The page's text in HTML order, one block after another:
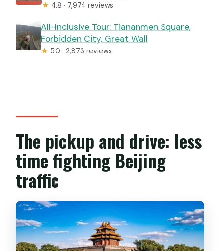
★ 4.8 · 7,974 reviews
All-Inclusive Tour: Tiananmen Square,
Forbidden City, Great Wall
★ 5.0 · 2,873 reviews
The pickup and drive: less
time fighting Beijing
traffic